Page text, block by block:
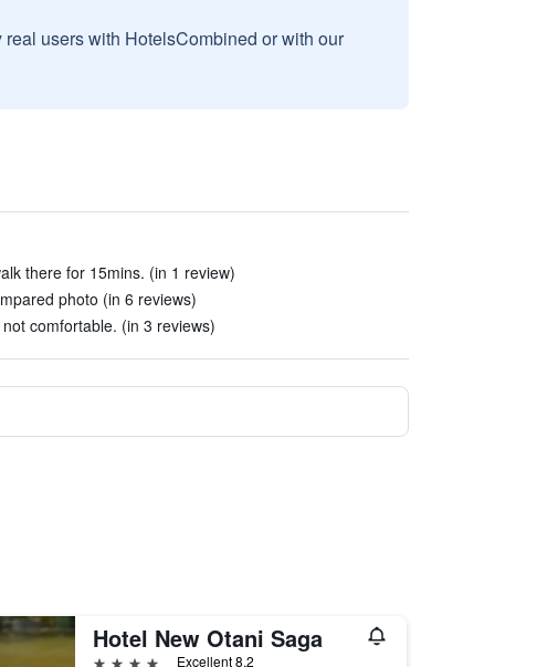
users with HotelsCombined or with our
there for 15mins. (in 1 review)
photo (in 6 reviews)
comfortable. (in 3 reviews)
Hotel New Otani Saga
4 stars
Excellent 8.2